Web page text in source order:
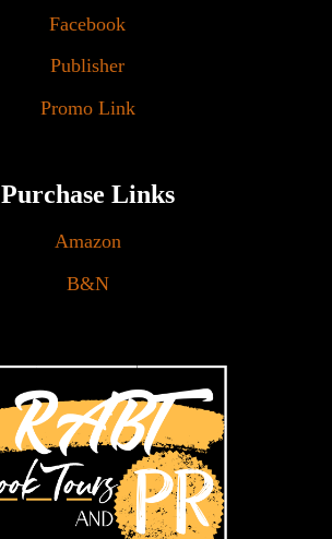
Facebook
Publisher
Promo Link
Purchase Links
Amazon
B&N